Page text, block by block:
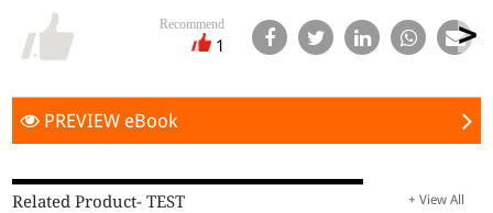
Recommend
1
PREVIEW eBook
Related Product- TEST + View All